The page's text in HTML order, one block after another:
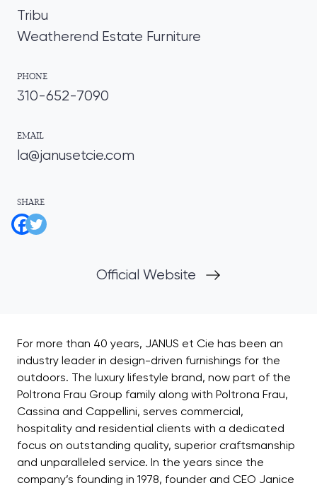
Tribu
Weatherend Estate Furniture
PHONE
310-652-7090
Official Website
EMAIL
la@janusetcie.com
SHARE
For more than 40 years, JANUS et Cie has been an
industry leader in design-driven furnishings for the
outdoors. The luxury lifestyle brand, now part of the
Poltrona Frau Group family along with Poltrona Frau,
Cassina and Cappellini, serves commercial,
hospitality and residential clients with a dedicated
focus on outstanding quality, superior craftsmanship
and unparalleled service. In the years since the
company’s founding in 1978, founder and CEO Janice